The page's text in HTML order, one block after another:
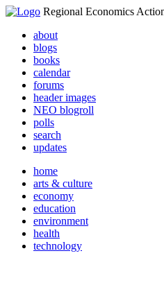
Regional Economics
about
blogs
books
calendar
forums
header images
NEO blogroll
polls
search
updates
home
arts & culture
economy
education
environment
health
technology